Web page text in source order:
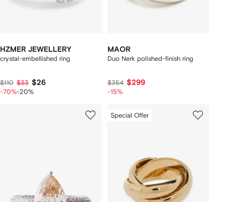
HZMER JEWELLERY
crystal-embellished ring
$110 $33 $26
-70%-20%
MAOR
Duo Nerk polished-finish ring
$354 $299
-15%
Special Offer